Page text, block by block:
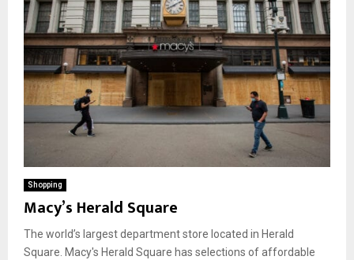
Shopping
Macy’s Herald Square
The world’s largest department store located in Herald
Square. Macy's Herald Square has selections of affordable